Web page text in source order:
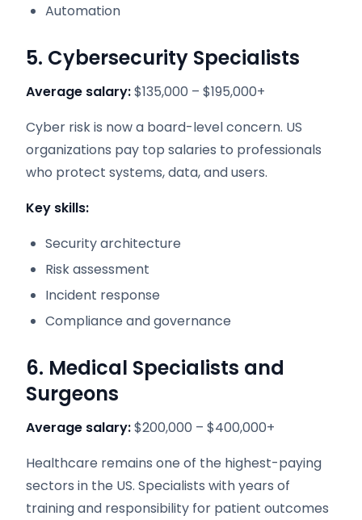
Automation
5. Cybersecurity Specialists
Average salary:$135,000 – $195,000+
Cyber risk is now a board-level concern. US
organizations pay top salaries to professionals
who protect systems, data, and users.
Key skills:
Security architecture
Risk assessment
Incident response
Compliance and governance
6. Medical Specialists and
Surgeons
Average salary:$200,000 – $400,000+
Healthcare remains one of the highest-paying
sectors in the US. Specialists with years of
training and responsibility for patient outcomes